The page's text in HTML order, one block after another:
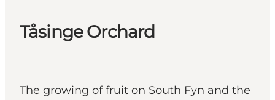
Tåsinge Orchard
The growing of fruit on South Fyn and the